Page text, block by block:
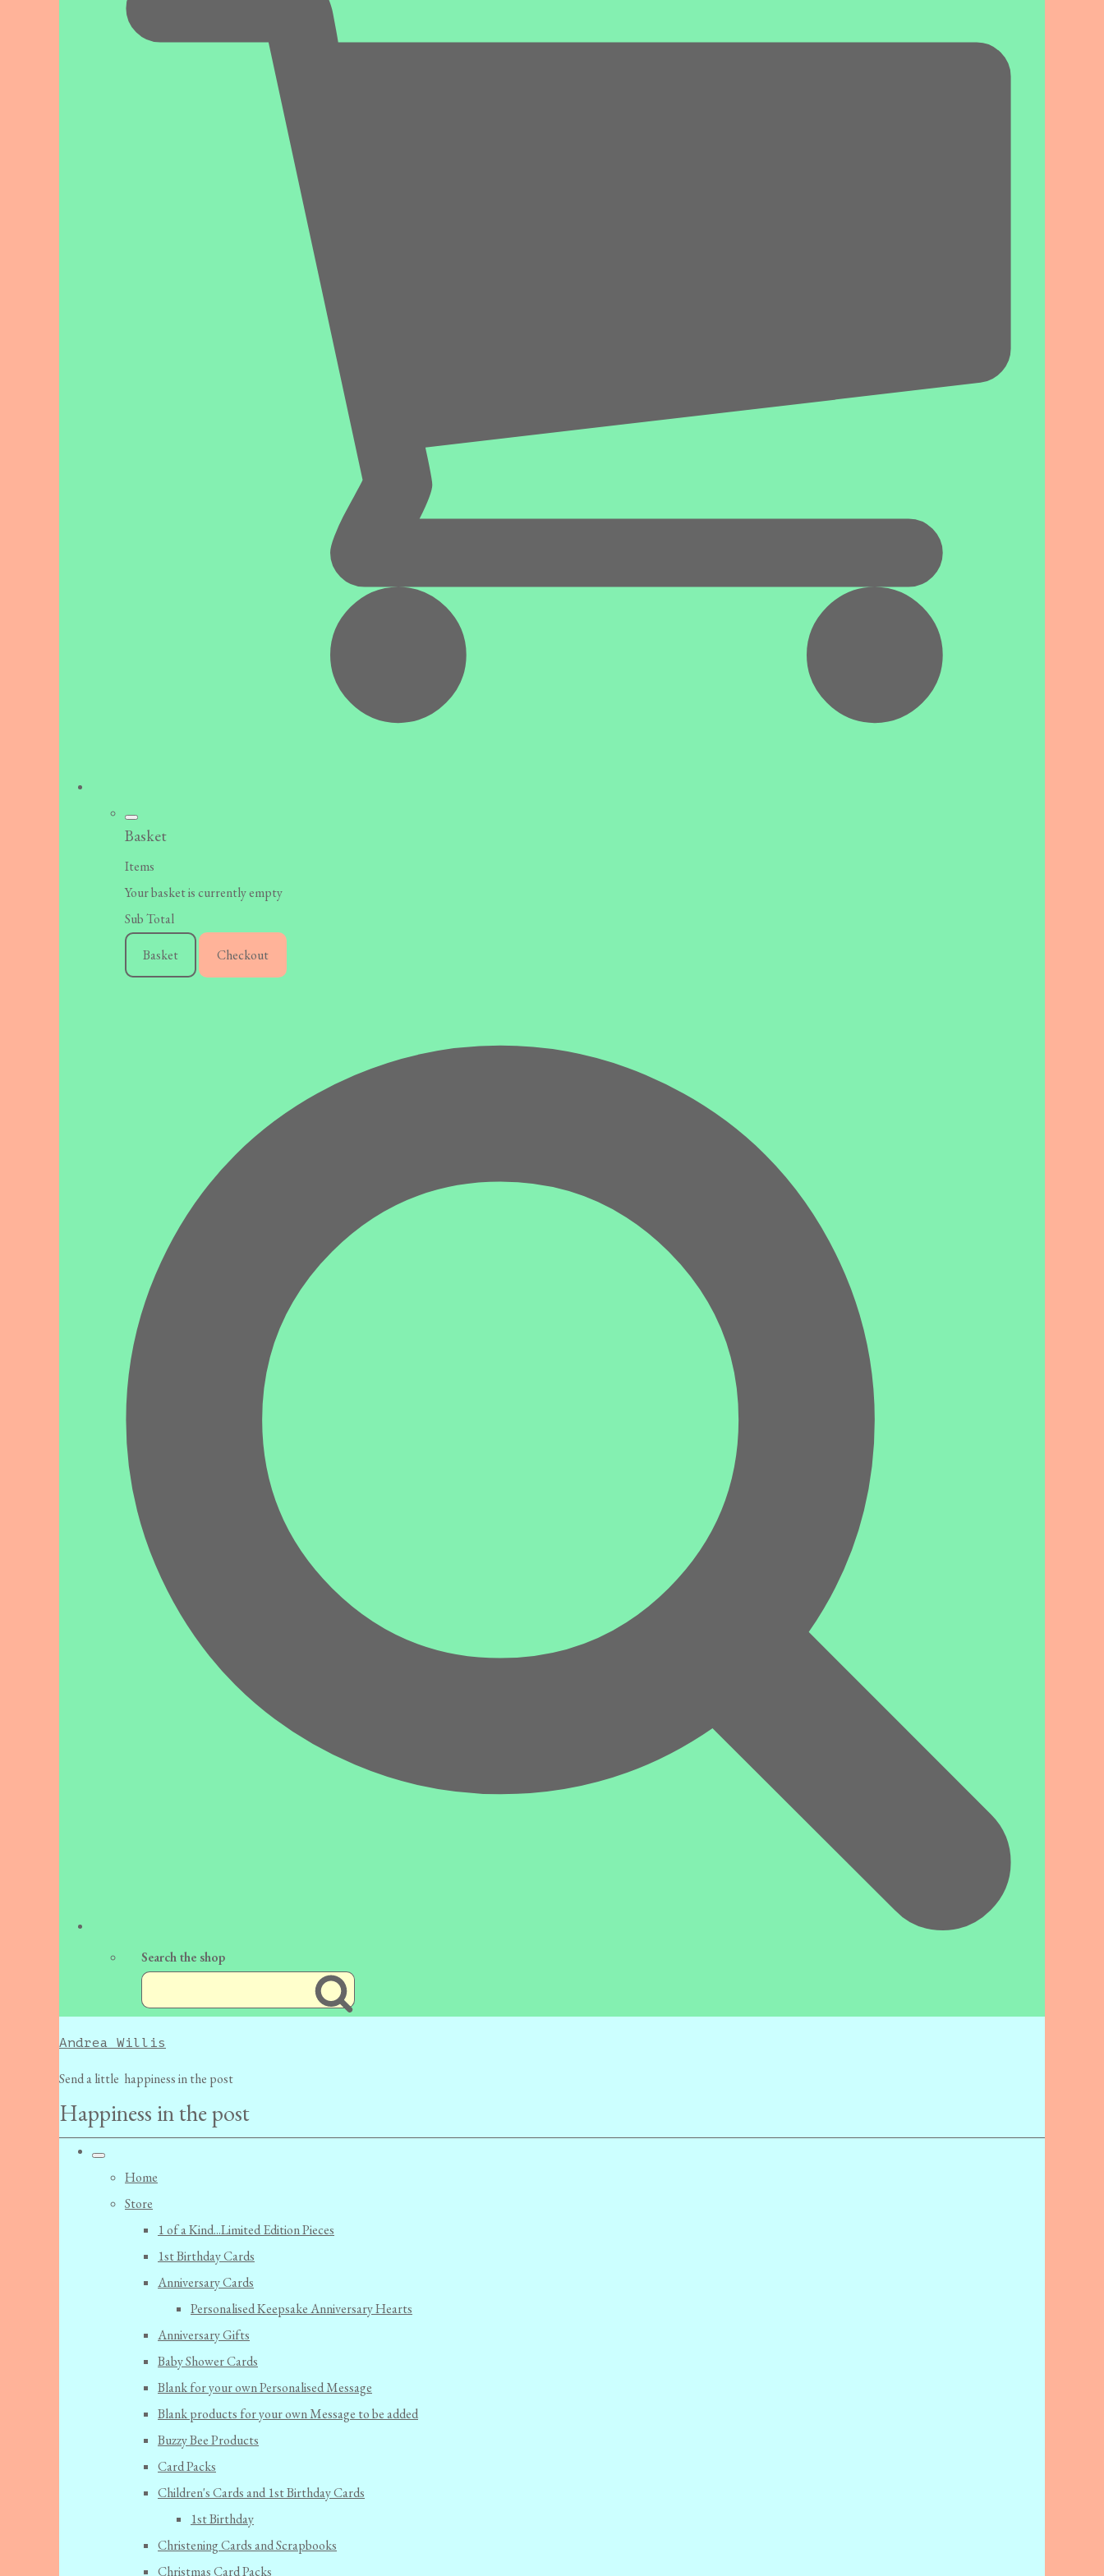
Basket
Items
Your basket is currently empty
Sub Total
Basket Checkout
Search the shop
Andrea Willis
Send a little happiness in the post
Happiness in the post
Home
Store
1 of a Kind...Limited Edition Pieces
1st Birthday Cards
Anniversary Cards
Personalised Keepsake Anniversary Hearts
Anniversary Gifts
Baby Shower Cards
Blank for your own Personalised Message
Blank products for your own Message to be added
Buzzy Bee Products
Card Packs
Children's Cards and 1st Birthday Cards
1st Birthday
Christening Cards and Scrapbooks
Christmas Card Packs